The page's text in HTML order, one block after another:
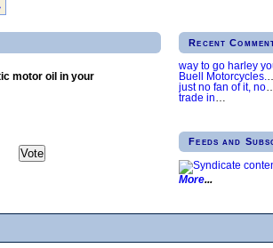
motor oil in your
Recent
way to go harley
Buell Motorcycles.
just no fan of it, no
trade in…
Feeds and
More